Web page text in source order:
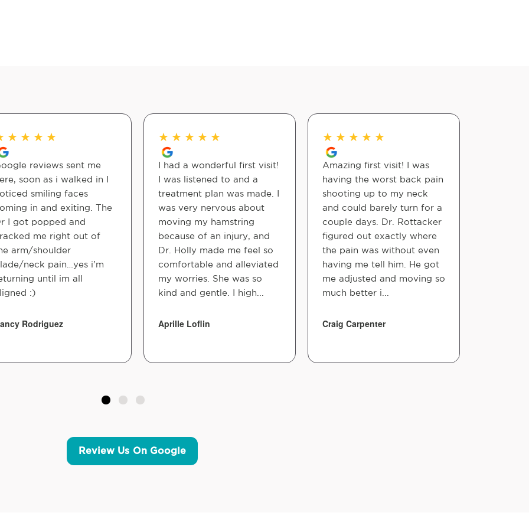
★ ★ ★ ★
reviews sent me
soon as i walked in I
smiling faces
in and exiting. The
I got popped and
me right out of
arm/shoulder
neck pain…yes i’m
until im all
:)
Rodriguez
★ ★ ★ ★ ★
I had a wonderful first visit!
I was listened to and a
treatment plan was made. I
was very nervous about
moving my hamstring
because of an injury, and
Dr. Holly made me feel so
comfortable and alleviated
my worries. She was so
kind and gentle. I high...
Aprille Loflin
★ ★ ★ ★ ★
Amazing first visit! I was
having the worst back pain
shooting up to my neck
and could barely turn for a
couple days. Dr. Rottacker
figured out exactly where
the pain was without even
having me tell him. He got
me adjusted and moving so
much better i...
Craig Carpenter
Review Us On Google